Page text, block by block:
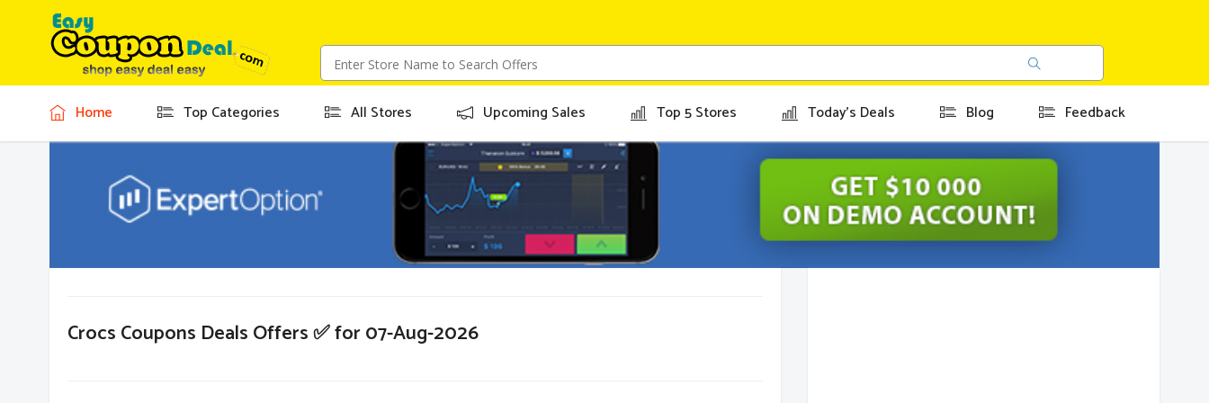
Home Top Categories All Stores Upcoming Sales Top 5 Stores Today's Deals Blog Feedback
Crocs Coupons Deals Offers ✅ for 07-Aug-2026